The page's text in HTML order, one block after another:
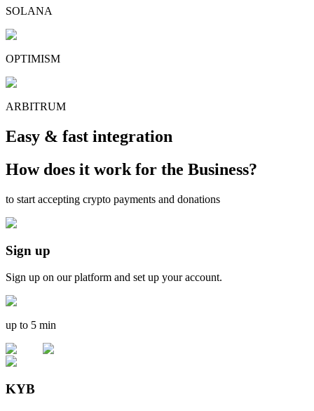
SOLANA
OPTIMISM
ARBITRUM
Easy & fast integration
How does it work for the Business?
to start accepting crypto payments and donations
Sign up
Sign up on our platform and set up your account.
up to 5 min
KYB